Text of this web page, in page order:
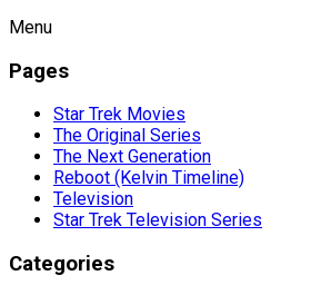
Menu
Pages
Star Trek Movies
The Original Series
The Next Generation
Reboot (Kelvin Timeline)
Television
Star Trek Television Series
Categories